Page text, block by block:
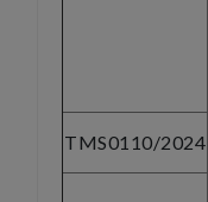
TMS0110/2024